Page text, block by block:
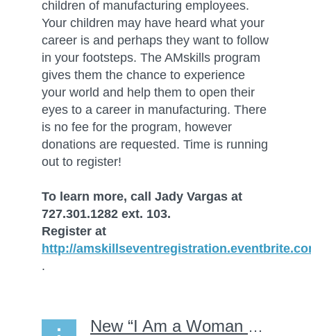
children of manufacturing employees.
Your children may have heard what your
career is and perhaps they want to follow
in your footsteps. The AMskills program
gives them the chance to experience
your world and help them to open their
eyes to a career in manufacturing. There
is no fee for the program, however
donations are requested. Time is running
out to register!
To learn more, call Jady Vargas at
727.301.1282 ext. 103.
Register at
http://
.
New “I Am a Woman with a Career in Manufacturing” video